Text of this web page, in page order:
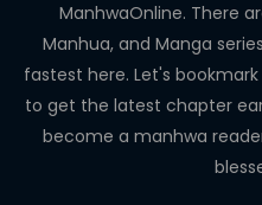
COMEDY
ManhwaOnline. There
Manhua, and Manga
fastest here. Let's
to get the latest chapter
become a manhwa